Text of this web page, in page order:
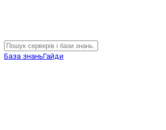
База знаньГайди